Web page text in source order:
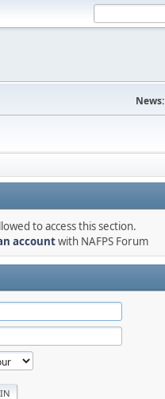
News:
to access this section.
accountwith NAFPS Forum